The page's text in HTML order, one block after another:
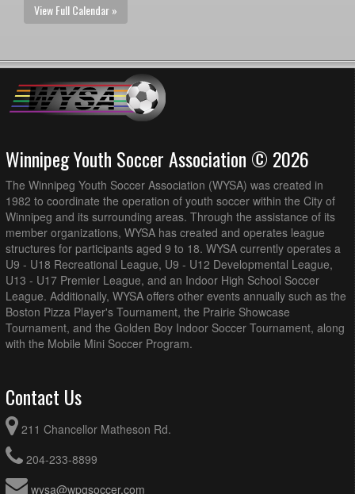
View Full Calendar »
Winnipeg Youth Soccer Association © 2026
The Winnipeg Youth Soccer Association (WYSA) was created in
1982 to coordinate the operation of youth soccer within the City of
Winnipeg and its surrounding areas. Through the assistance of its
member organizations, WYSA has created and operates league
structures for participants aged 9 to 18. WYSA currently operates a
U9 - U18 Recreational League, U9 - U12 Developmental League,
U13 - U17 Premier League, and an Indoor High School Soccer
League. Additionally, WYSA offers other events annually such as the
Boston Pizza Player's Tournament, the Prairie Showcase
Tournament, and the Golden Boy Indoor Soccer Tournament, along
with the Mobile Mini Soccer Program.
Contact Us
211 Chancellor Matheson Rd.
204-233-8899
wysa@wpgsoccer.com